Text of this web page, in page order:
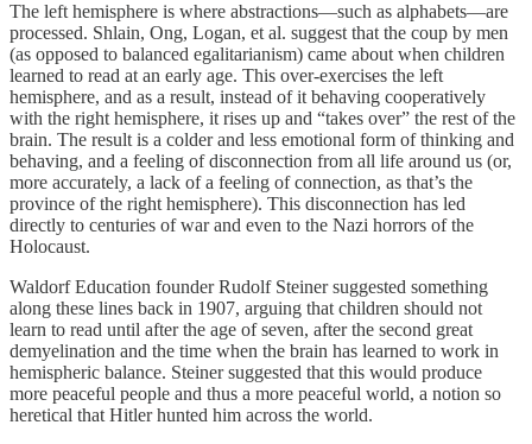
The left hemisphere is where abstractions—such as alphabets—are
processed. Shlain, Ong, Logan, et al. suggest that the coup by men
(as opposed to balanced egalitarianism) came about when children
learned to read at an early age. This over-exercises the left
hemisphere, and as a result, instead of it behaving cooperatively
with the right hemisphere, it rises up and “takes over” the rest of the
brain. The result is a colder and less emotional form of thinking and
behaving, and a feeling of disconnection from all life around us (or,
more accurately, a lack of a feeling of connection, as that’s the
province of the right hemisphere). This disconnection has led
directly to centuries of war and even to the Nazi horrors of the
Holocaust.
Waldorf Education founder Rudolf Steiner suggested something
along these lines back in 1907, arguing that children should not
learn to read until after the age of seven, after the second great
demyelination and the time when the brain has learned to work in
hemispheric balance. Steiner suggested that this would produce
more peaceful people and thus a more peaceful world, a notion so
heretical that Hitler hunted him across the world.